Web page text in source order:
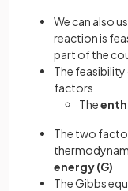
We can also
reaction is
part of the
The
factors
The
The two
energy (G)
The Gibbs